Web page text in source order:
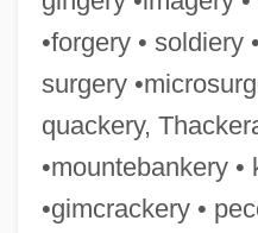
•forgery • soldiery
surgery
quackery,
•mountebankery
•gimcrackery •